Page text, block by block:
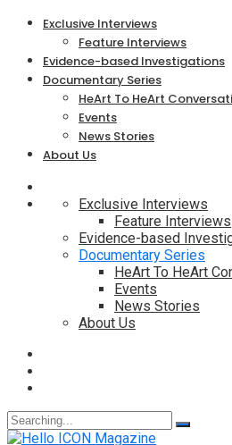
Exclusive Interviews
Feature Interviews
Evidence-based Investigations
Documentary Series
HeArt To HeArt
Events
News Stories
About Us
Exclusive Interviews
Feature Interviews
Evidence-based
Documentary Series
HeArt To HeArt
Events
News Stories
About Us
Search
for: